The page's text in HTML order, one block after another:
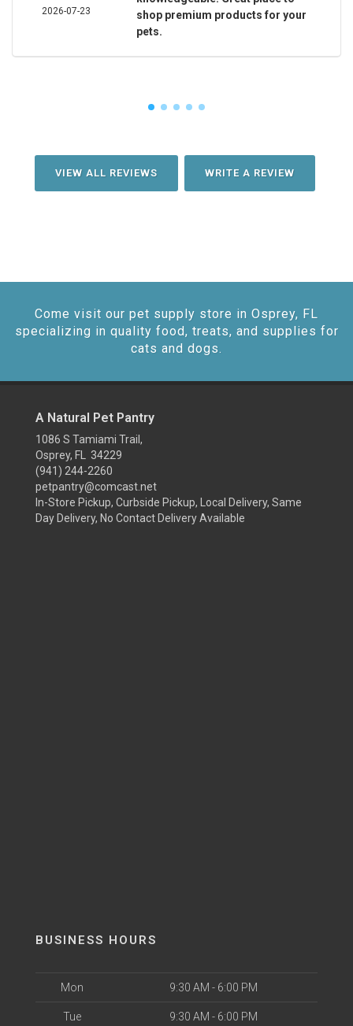
2026-07-23
shop premium products for your
pets.
VIEW ALL REVIEWS WRITE A REVIEW
Come visit our pet supply store in Osprey, FL
specializing in quality food, treats, and supplies for
cats and dogs.
A Natural Pet Pantry
1086 S Tamiami Trail,
Osprey, FL 34229
(941) 244-2260
petpantry@comcast.net
In-Store Pickup, Curbside Pickup, Local Delivery, Same
Day Delivery, No Contact Delivery Available
BUSINESS HOURS
Mon 9:30 AM - 6:00 PM
Tue 9:30 AM - 6:00 PM